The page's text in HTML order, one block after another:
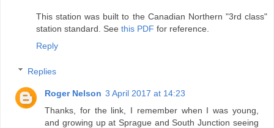
This station was built to the Canadian Northern "3rd class"
station standard. See this PDF for reference.
Reply
Replies
Roger Nelson 3 April 2017 at 14:23
Thanks, for the link, I remember when I was young,
and growing up at Sprague and South Junction seeing